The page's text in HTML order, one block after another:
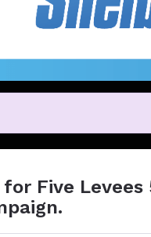
Levees
Park
Five Levees